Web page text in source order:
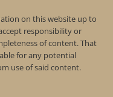
on this website up to
responsibility or
of content. That
for any potential
use of said content.